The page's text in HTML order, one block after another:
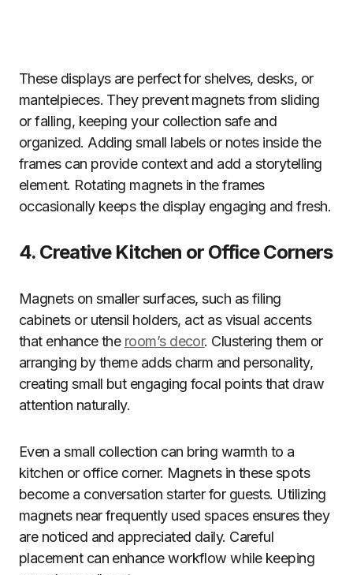
These displays are perfect for shelves, desks, or
mantelpieces. They prevent magnets from sliding
or falling, keeping your collection safe and
organized. Adding small labels or notes inside the
frames can provide context and add a storytelling
element. Rotating magnets in the frames
occasionally keeps the display engaging and fresh.
4. Creative Kitchen or Office Corners
Magnets on smaller surfaces, such as filing
cabinets or utensil holders, act as visual accents
that enhance the room’s decor. Clustering them or
arranging by theme adds charm and personality,
creating small but engaging focal points that draw
attention naturally.
Even a small collection can bring warmth to a
kitchen or office corner. Magnets in these spots
become a conversation starter for guests. Utilizing
magnets near frequently used spaces ensures they
are noticed and appreciated daily. Careful
placement can enhance workflow while keeping